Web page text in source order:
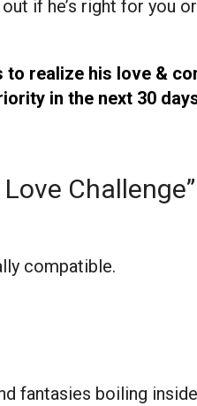
if he’s right for you
to realize his love &
in the next 30
compatible.
fantasies boiling